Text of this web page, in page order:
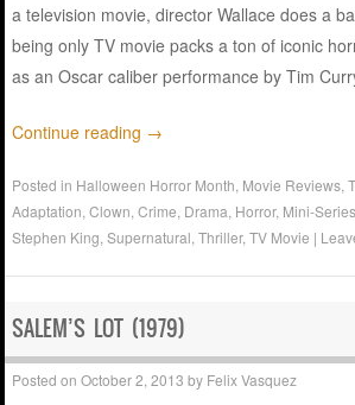
atelevision movie,director Wallacedoes a
being only TV movie packs a ton of iconic
as an Oscarcaliber performance by Tim
Continue reading →
Posted in Halloween Horror Month Movie Reviews ,
Adaptation ,Clown ,Crime Drama Horror, Mini-Series
Stephen King ,Supernatural ,Thriller,TV Movie |
SALEM’S LOT (1979)
Posted onOctober 2, 2013 by Felix Vasquez